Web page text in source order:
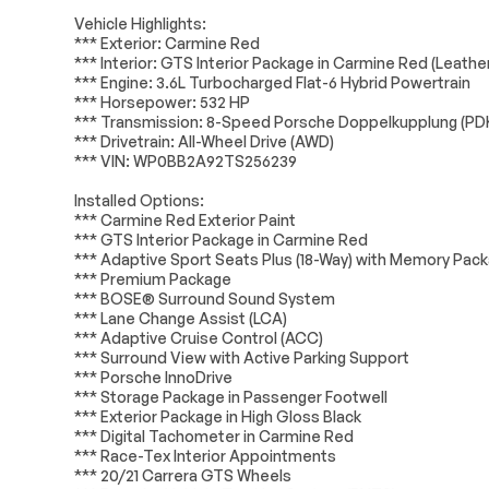
Transmission
Electrical System Passed
Accessories
Lighting
Wheel Locks
Power Folding Mirrors
Rear Defrost
Variable Speed
Intermittent Wipers
Rollover Protection Bars
Automatic Highbeams
Satellite Radio
HD Radio
WiFi Hotspot
Requires Subscription
Auxiliary Audio Input
Bluetooth
Power Passenger Seat
Adjustable Steering Wheel
Heated Steering Wheel
Keyless Start
Vehicle Highlights:
*** Exterior: Carmine Red
*** Interior: GTS Interior Package in Carmine Red
*** Engine: 3.6L Turbocharged Flat-6 Hybrid Powertrain
*** Horsepower: 532 HP
*** Transmission: 8-Speed Porsche Doppelkupplung
*** Drivetrain: All-Wheel Drive (AWD)
*** VIN: WP0BB2A92TS256239
Installed Options:
*** Carmine Red Exterior Paint
*** GTS Interior Package in Carmine Red
*** Adaptive Sport Seats Plus (18-Way) with Memory
*** Premium Package
*** BOSE® Surround Sound System
*** Lane Change Assist (LCA)
*** Adaptive Cruise Control (ACC)
*** Surround View with Active Parking Support
*** Porsche InnoDrive
*** Storage Package in Passenger Footwell
*** Exterior Package in High Gloss Black
*** Digital Tachometer in Carmine Red
*** Race-Tex Interior Appointments
*** 20/21 Carrera GTS Wheels